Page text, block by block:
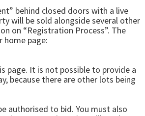
behind closed doors with a live
will be sold alongside several other
on “Registration Process”. The
home page:
page. It is not possible to provide a
because there are other lots being
authorised to bid. You must also